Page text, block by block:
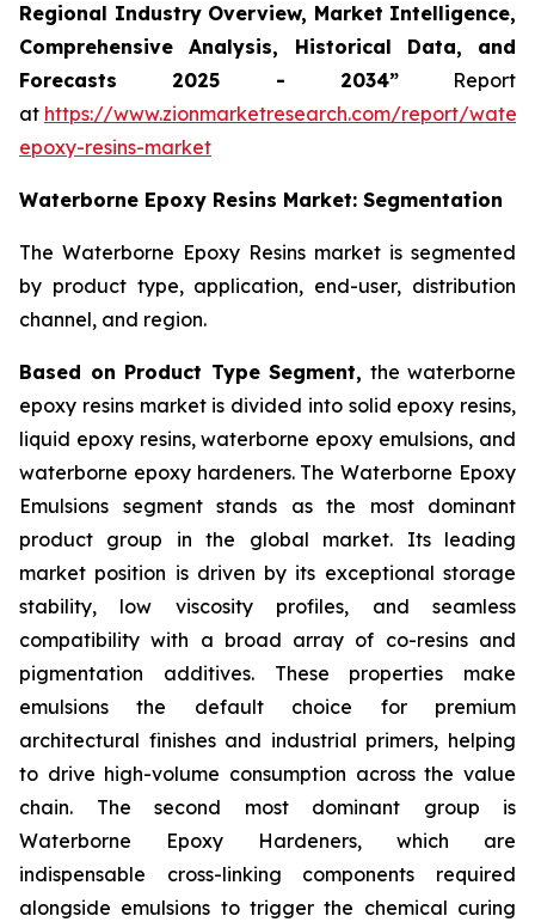
Regional Industry Overview, Market Intelligence,
Comprehensive Analysis, Historical Data, and
Forecasts 2025 - 2034”Report
at https://www.zionmarketresearch.com/report/
epoxy-resins-market
Waterborne Epoxy Resins Market: Segmentation
The Waterborne Epoxy Resins market is segmented
by product type, application, end-user, distribution
channel, and region.
Based on Product Type Segment, the waterborne
epoxy resins market is divided into solid epoxy resins,
liquid epoxy resins, waterborne epoxy emulsions, and
waterborne epoxy hardeners. The Waterborne Epoxy
Emulsions segment stands as the most dominant
product group in the global market. Its leading
market position is driven by its exceptional storage
stability, low viscosity profiles, and seamless
compatibility with a broad array of co-resins and
pigmentation additives. These properties make
emulsions the default choice for premium
architectural finishes and industrial primers, helping
to drive high-volume consumption across the value
chain. The second most dominant group is
Waterborne Epoxy Hardeners, which are
indispensable cross-linking components required
alongside emulsions to trigger the chemical curing